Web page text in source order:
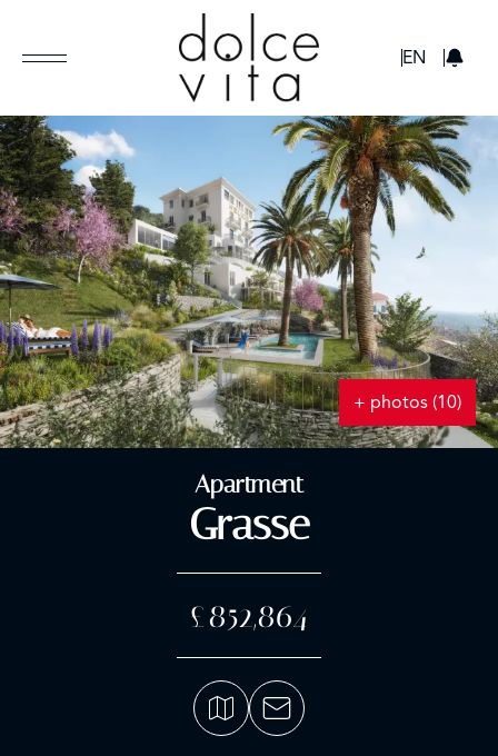
EN
+ photos (10)
Apartment
Grasse
£852,864